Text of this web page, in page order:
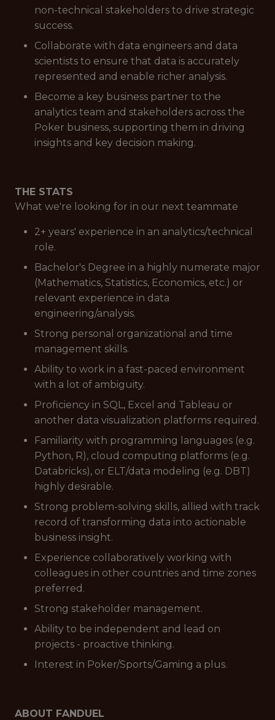
non-technical stakeholders to drive strategic
success.
Collaborate with data engineers and data
scientists to ensure that data is accurately
represented and enable richer analysis.
Become a key business partner to the
analytics team and stakeholders across the
Poker business, supporting them in driving
insights and key decision making.
THE STATS
What we're looking for in our next teammate
2+ years' experience in an analytics/technical
role.
Bachelor's Degree in a highly numerate major
(Mathematics, Statistics, Economics, etc.) or
relevant experience in data
engineering/analysis.
Strong personal organizational and time
management skills.
Ability to work in a fast-paced environment
with a lot of ambiguity.
Proficiency in SQL, Excel and Tableau or
another data visualization platforms required.
Familiarity with programming languages (e.g.
Python, R), cloud computing platforms (e.g.
Databricks), or ELT/data modeling (e.g. DBT)
highly desirable.
Strong problem-solving skills, allied with track
record of transforming data into actionable
business insight.
Experience collaboratively working with
colleagues in other countries and time zones
preferred.
Strong stakeholder management.
Ability to be independent and lead on
projects - proactive thinking.
Interest in Poker/Sports/Gaming a plus.
ABOUT FANDUEL